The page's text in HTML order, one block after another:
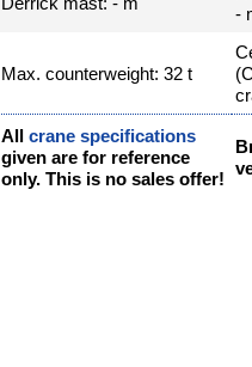
-
Max. counterweight: 32 t
Allcrane specifications
given are for reference
only. This is no sales offer!